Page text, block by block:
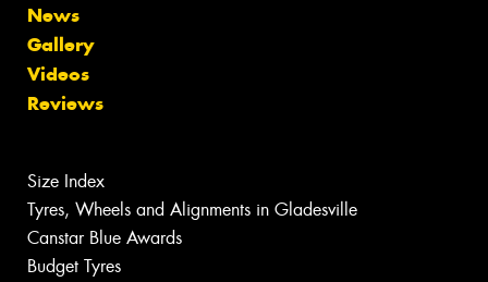
News
Gallery
Videos
Reviews
Size Index
Tyres, Wheels and Alignments in Gladesville
Canstar Blue Awards
Budget Tyres